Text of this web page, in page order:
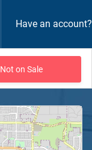
Have an account?
Not on Sale